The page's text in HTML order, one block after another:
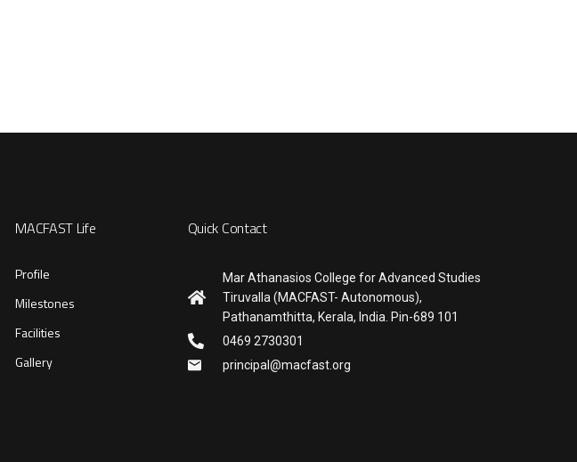
MACFAST Life
Profile
Milestones
Facilities
Gallery
Quick Contact
Mar Athanasios College for Advanced Studies
Tiruvalla (MACFAST- Autonomous),
Pathanamthitta, Kerala, India. Pin-689 101
0469 2730301
principal@macfast.org